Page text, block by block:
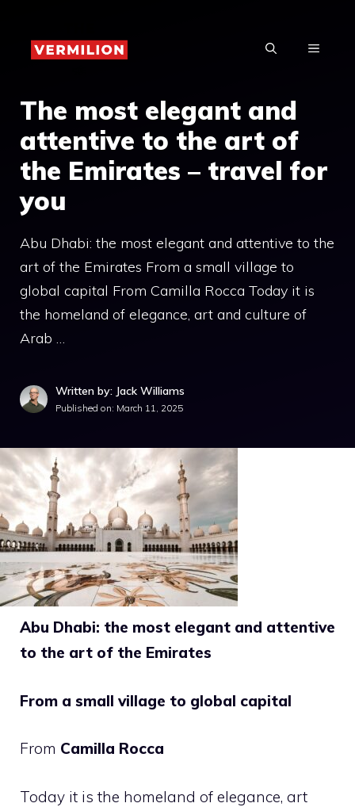
content
MENU
The most elegant and
attentive to the art of
the Emirates – travel for
you
Abu Dhabi: the most elegant and attentive to the
art of the Emirates From a small village to
global capital From Camilla Rocca Today it is
the homeland of elegance, art and culture of
Arab …
Written by: Jack Williams
Published on: March 11, 2025
Abu Dhabi: the most elegant and attentive
to the art of the Emirates
From a small village to global capital
From Camilla Rocca
Today it is the homeland of elegance, art